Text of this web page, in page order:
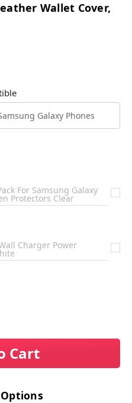
Wallet Cover,
Galaxy Phones
For Samsung Galaxy
Protectors Clear
Charger Power
Cart